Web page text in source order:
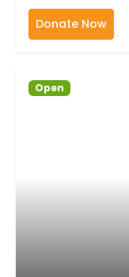
Donate Now
Open